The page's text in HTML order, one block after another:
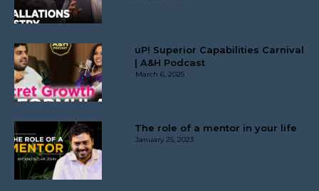
uP! Superior Capabilities Carnival
| A&H Podcast
March 6, 2025
The role of a mentor in your life
January 25, 2023